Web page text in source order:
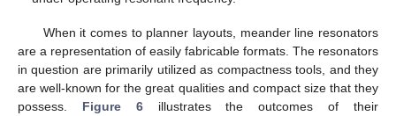
When it comes to planner layouts, meander line resonators
are a representation of easily fabricable formats. The resonators
in question are primarily utilized as compactness tools, and they
are well-known for the great qualities and compact size that they
possess. Figure 6illustrates the outcomes of their